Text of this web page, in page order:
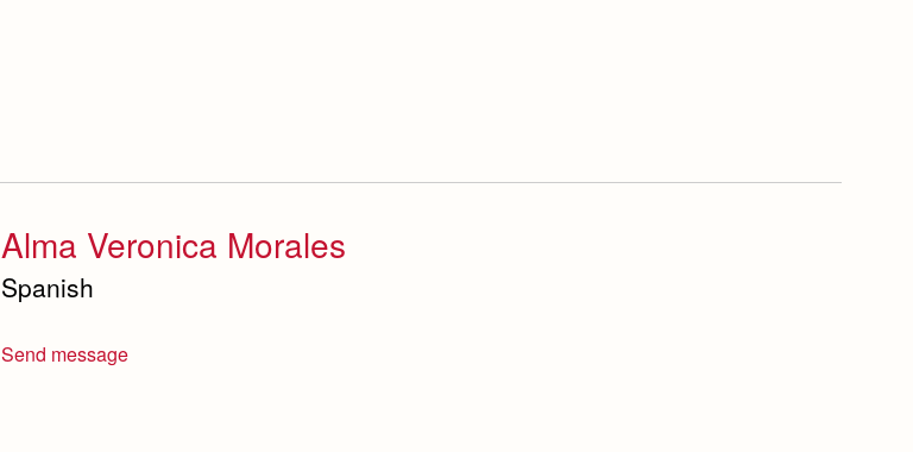
Alma Veronica Morales
Spanish
Send message